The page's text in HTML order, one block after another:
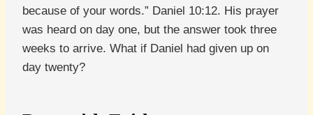
because of your words.” Daniel 10:12. His prayer
was heard on day one, but the answer took three
weeks to arrive. What if Daniel had given up on
day twenty?